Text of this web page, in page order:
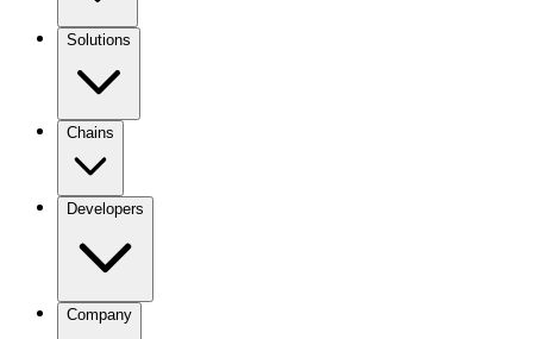
Solutions
Chains
Developers
Company